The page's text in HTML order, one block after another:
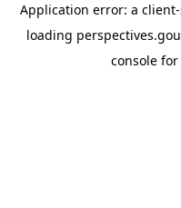
Application error: a client
loading
console for